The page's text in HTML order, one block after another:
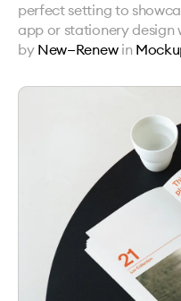
perfect setting to
app or stationery design
by New—Renew in